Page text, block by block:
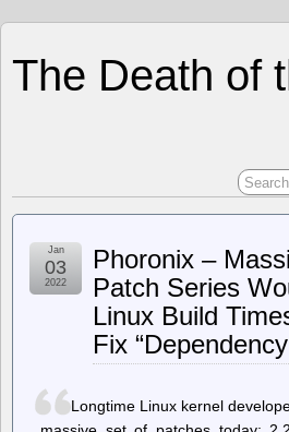
The Death of
Phoronix –
Patch Series
Linux Build
Fix
Jan
03
2022
Longtime Linux kernel